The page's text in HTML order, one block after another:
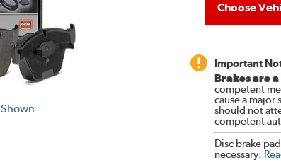
Choose
Important
Brakes are
competent
cause a
should not
competent
Disc brake
necessary.